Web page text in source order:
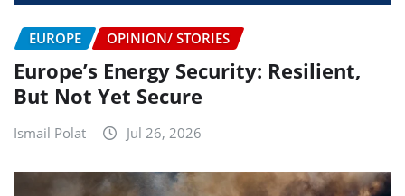
EUROPE OPINION/ STORIES
Europe’s Energy Security: Resilient,
But Not Yet Secure
Ismail Polat Jul 26, 2026